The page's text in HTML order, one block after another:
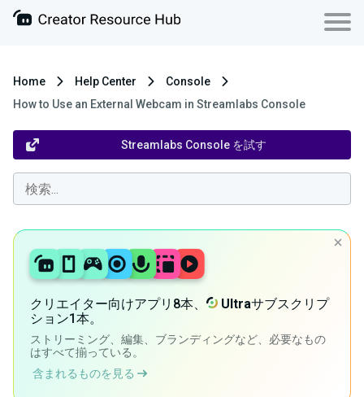
Home Help Center
Console
How to Use an External Webcam in Streamlabs Console
Streamlabs Console を試す
クリエイター向けアプリ8本、 Ultraサブスクリプ
ション1本。
ストリーミング、編集、ブランディングなど、必要なもの
はすべて揃っている。
含まれるものを見る